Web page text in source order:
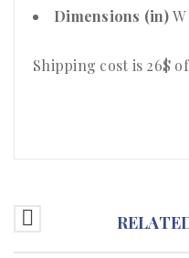
Dimensions (in)W
Shipping cost is 26$